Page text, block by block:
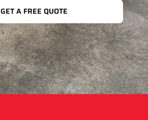
GET A FREE QUOTE